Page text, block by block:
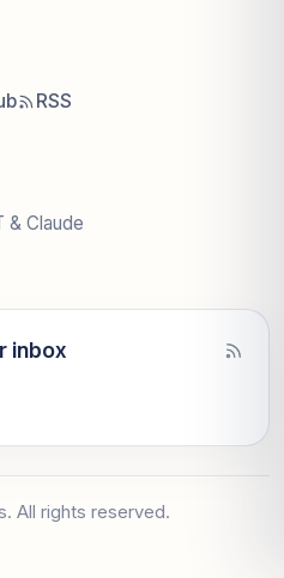
RSS
& Claude
inbox
All rights reserved.